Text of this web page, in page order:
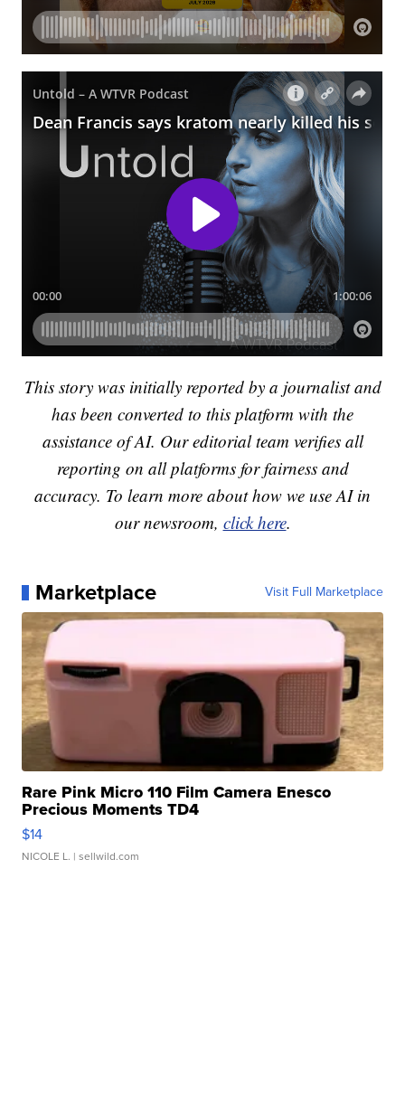
This story was initially reported by a journalist and
has been converted to this platform with the
assistance of AI. Our editorial team verifies all
reporting on all platforms for fairness and
accuracy. To learn more about how we use AI in
our newsroom, click here.
Marketplace Visit Full Marketplace
Rare Pink Micro 110 Film Camera Enesco
Precious Moments TD4
$14
NICOLE L. | sellwild.com